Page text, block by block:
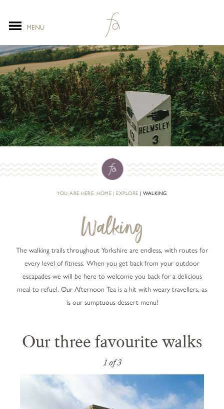
MENU
YOU ARE HERE: HOME EXPLORE WALKING
Walking
The walking trails throughout Yorkshire are endless, with routes for
every level of fitness. When you get back from your outdoor
escapades we will be here to welcome you back for a delicious
meal to refuel. Our Afternoon Tea is a hit with weary travellers, as
is our sumptuous dessert menu!
Our three favourite walks
1 of 3
2 of 3
3 of 3